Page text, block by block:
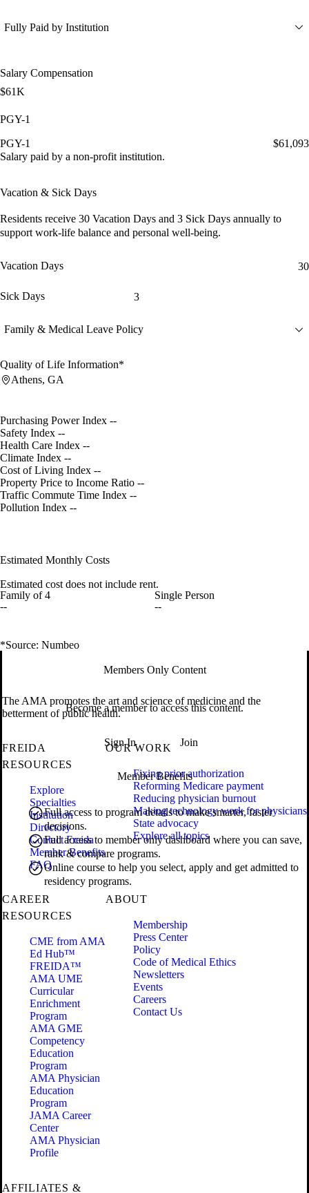
Fully Paid by Institution
Salary Compensation
$61K
PGY-1
PGY-1
$61,093
Salary paid by a non-profit institution.
Vacation & Sick Days
Residents receive 30 Vacation Days and 3 Sick Days annually to
support work-life balance and personal well-being.
Vacation Days 30
Sick Days 3
Family & Medical Leave Policy
Quality of Life Information*
Athens, GA
Purchasing Power Index --
Safety Index --
Health Care Index --
Climate Index --
Cost of Living Index --
Property Price to Income Ratio --
Traffic Commute Time Index --
Pollution Index --
Estimated Monthly Costs
Estimated cost does not include rent.
Family of 4
--
Single Person
--
*Source: Numbeo
Members Only Content
Become a member to access this content.
Sign In Join
Member Benefits
Full access to program details to make smarter, faster
decisions.
Full access to member only dashboard where you can save,
rank & compare programs.
Online course to help you select, apply and get admitted to
residency programs.
The AMA promotes the art and science of medicine and the
betterment of public health.
FREIDA
RESOURCES
Explore
Specialties
Institution
Directory
Contact Freida
Member Benefits
FAQ
OUR WORK
Fixing prior authorization
Reforming Medicare payment
Reducing physician burnout
Making technology work for physicians
State advocacy
Explore all topics
CAREER
RESOURCES
CME from AMA
Ed Hub™
FREIDA™
AMA UME
Curricular
Enrichment
Program
AMA GME
Competency
Education
Program
AMA Physician
Education
Program
JAMA Career
Center
AMA Physician
Profile
ABOUT
Membership
Press Center
Policy
Code of Medical Ethics
Newsletters
Events
Careers
Contact Us
AFFILIATES &